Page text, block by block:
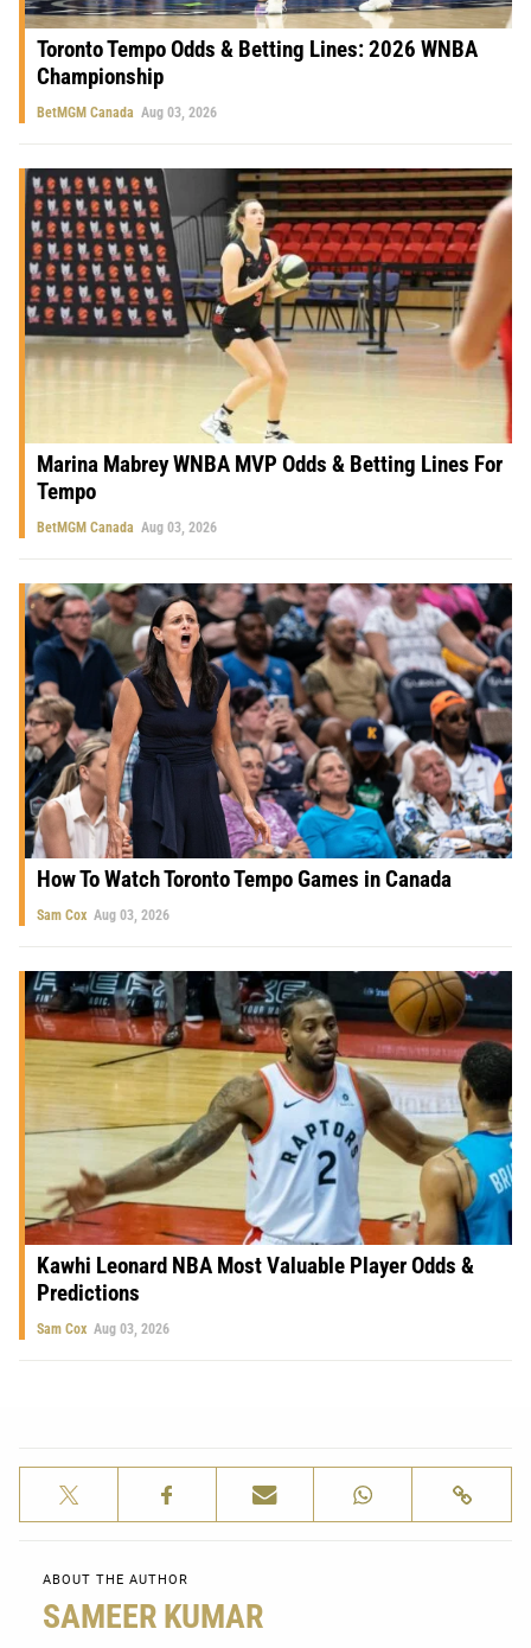
Toronto Tempo Odds & Betting Lines: 2026 WNBA
Championship
BetMGM Canada Aug 03, 2026
Marina Mabrey WNBA MVP Odds & Betting Lines For
Tempo
BetMGM Canada Aug 03, 2026
How To Watch Toronto Tempo Games in Canada
Sam Cox Aug 03, 2026
Kawhi Leonard NBA Most Valuable Player Odds &
Predictions
Sam Cox Aug 03, 2026
ABOUT THE AUTHOR
SAMEER KUMAR